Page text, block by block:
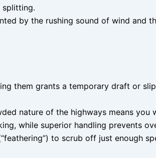
splitting.
by the rushing sound of wind and
them grants a temporary draft or
nature of the highways means you
while superior handling prevents
to scrub off just enough